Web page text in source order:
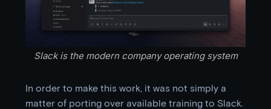
Slack is the modern company operating system
In order to make this work, it was not simply a
matter of porting over available training to Slack.